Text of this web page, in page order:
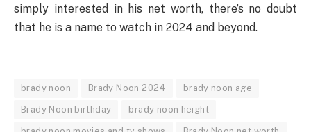
simply interested in his net worth, there’s no doubt
that he is a name to watch in 2024 and beyond.
brady noon Brady Noon 2024 brady noon age
Brady Noon birthday brady noon height